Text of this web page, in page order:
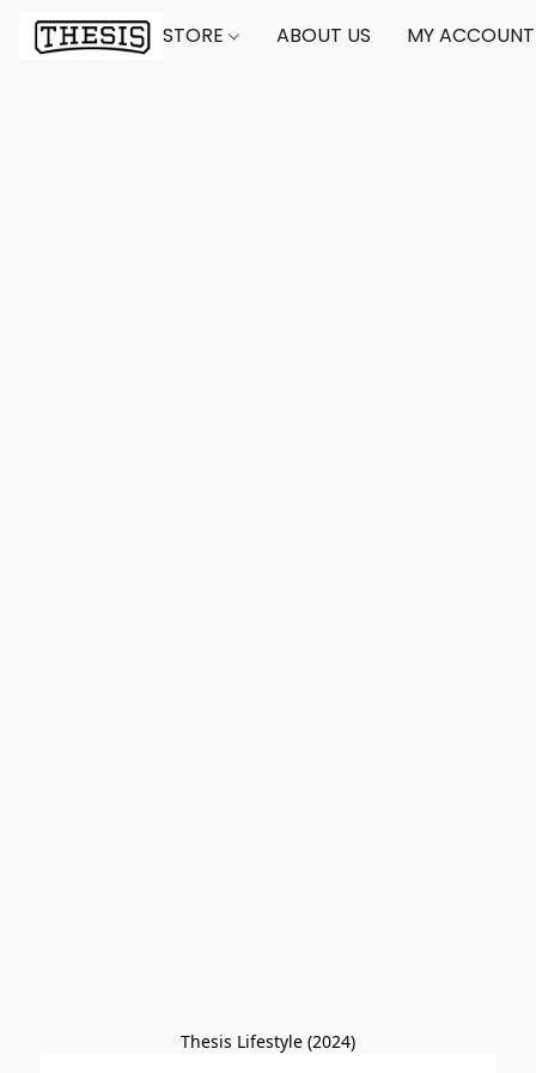
STORE ABOUT US MY ACCOUNT
Thesis Lifestyle (2024)